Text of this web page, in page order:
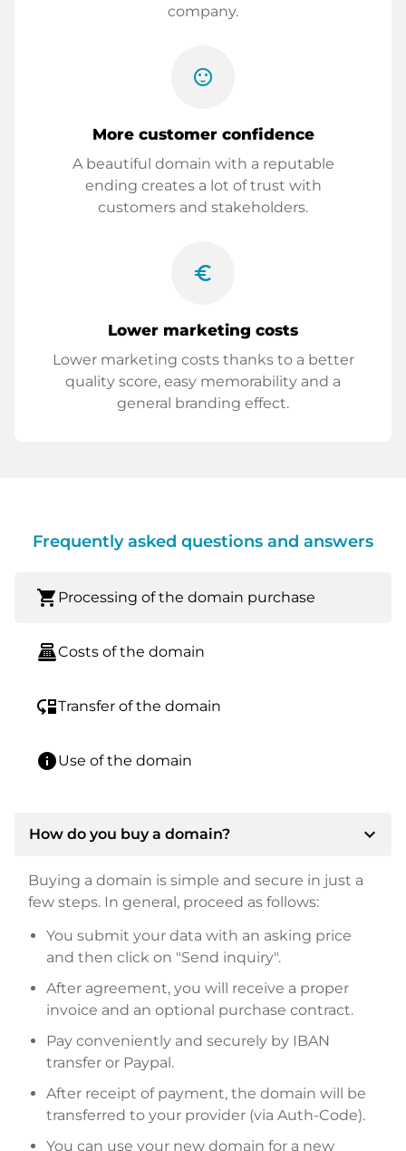
company.
sentiment_satisfied
More customer confidence
A beautiful domain with a reputable
ending creates a lot of trust with
customers and stakeholders.
euro_symbol
Lower marketing costs
Lower marketing costs thanks to a better
quality score, easy memorability and a
general branding effect.
Frequently asked questions and answers
shopping_cart Processing of the domain purchase
point_of_saleCosts of the domain
move_downTransfer of the domain
infoUse of the domain
How do you buy a domain? expand_more
Buying a domain is simple and secure in just a
few steps. In general, proceed as follows:
You submit your data with an asking price
and then click on "Send inquiry".
After agreement, you will receive a proper
invoice and an optional purchase contract.
Pay conveniently and securely by IBAN
transfer or Paypal.
After receipt of payment, the domain will be
transferred to your provider (via Auth-Code).
You can use your new domain for a new